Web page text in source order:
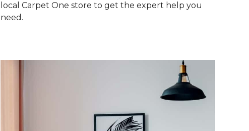
local Carpet One store to get the expert help you
need.